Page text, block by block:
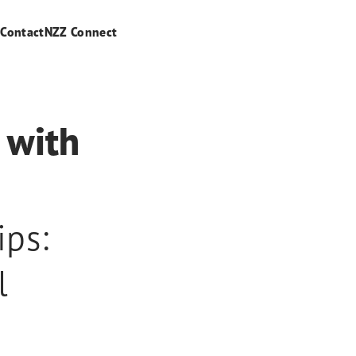
ContactNZZ Connect
with